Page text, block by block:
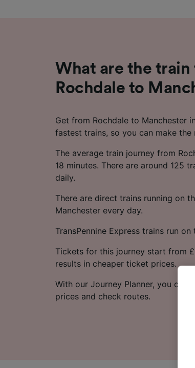
What are the
Rochdale to
Get from Rochdale to Manchester
fastest trains, so you can make
The average train journey from
18 minutes. There are around 125
daily.
There are direct trains running on
Manchester every day.
TransPennine Express trains run on
Tickets for this journey start from
results in cheaper ticket prices.
With our Journey Planner, you can
prices and check routes.